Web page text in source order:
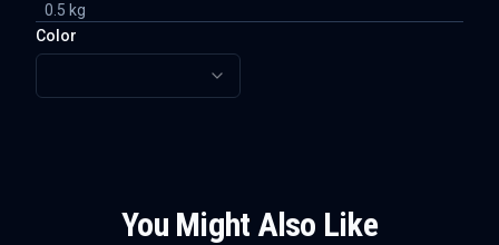
0.5 kg
Color
You Might Also Like